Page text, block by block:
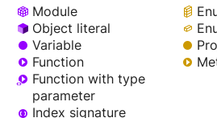
Module
Object literal
Variable
Function
Function with type
parameter
Index signature